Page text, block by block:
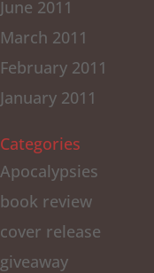
June 2011
March 2011
February 2011
January 2011
Categories
Apocalypsies
book review
cover release
giveaway